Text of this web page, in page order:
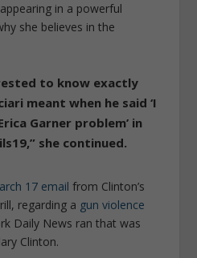
in a powerful
she believes in the
to know exactly
meant when he said ‘I
Garner problem’ in
she continued.
17 email from Clinton’s
regarding a gun violence
Daily News ran that was
Clinton.